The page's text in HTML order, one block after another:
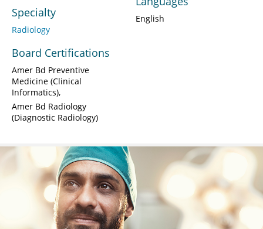
Specialty
Radiology
Board Certifications
Amer Bd Preventive
Medicine (Clinical
Informatics)
Amer Bd Radiology
(Diagnostic Radiology)
English